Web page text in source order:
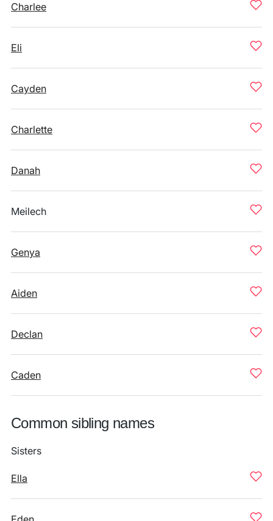
Charlee
Eli
Cayden
Charlette
Danah
Meilech
Genya
Aiden
Declan
Caden
Common sibling names
Sisters
Ella